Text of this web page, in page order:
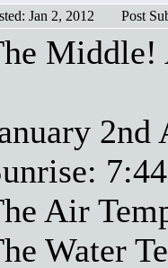
Jan 2, 2012 Post
Middle!
2nd
Air
Water